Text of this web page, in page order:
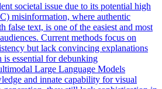
societal issue due to its potential high
misinformation, where authentic
false text, is one of the easiest and most
Current methods focus on
but lack convincing explanations
essential for debunking
Large Language Models
and innate capability for visual